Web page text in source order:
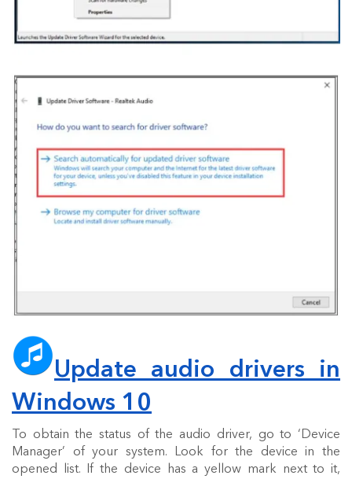
Update audio drivers in
Windows 10
To obtain the status of the audio driver, go to ‘Device
Manager’ of your system. Look for the device in the
opened list. If the device has a yellow mark next to it,